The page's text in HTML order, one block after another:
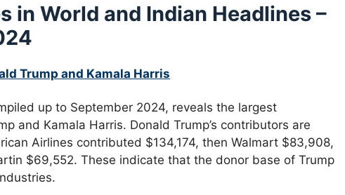
in World and Indian Headlines –
Trump and Kamala Harris
up to September 2024, reveals the largest
and Kamala Harris. Donald Trump’s contributors are
Airlines contributed $134,174, then Walmart $83,908,
$69,552. These indicate that the donor base of Trump